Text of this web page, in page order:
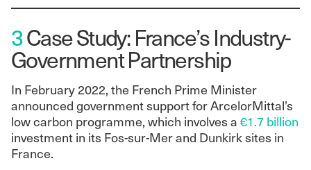
3Case Study: France’s Industry-
Government Partnership
In February 2022, the French Prime Minister
announced government support for ArcelorMittal’s
low carbon programme, which involves a €1.7 billion
investment in its Fos-sur-Mer and Dunkirk sites in
France.